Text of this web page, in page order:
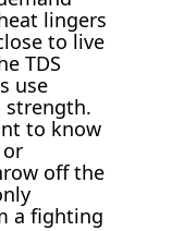
lingers
to live
TDS
use
strength.
to know
off the
a fighting